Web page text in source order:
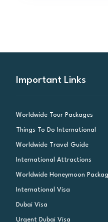
Important Links
Worldwide Tour Packages
Things To Do International
Worldwide Travel Guide
International Attractions
Worldwide Honeymoon
International Visa
Dubai Visa
Urgent Dubai Visa